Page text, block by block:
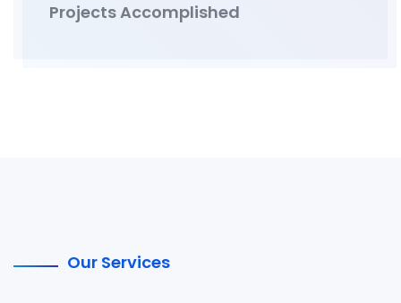
Projects Accomplished
Our Services